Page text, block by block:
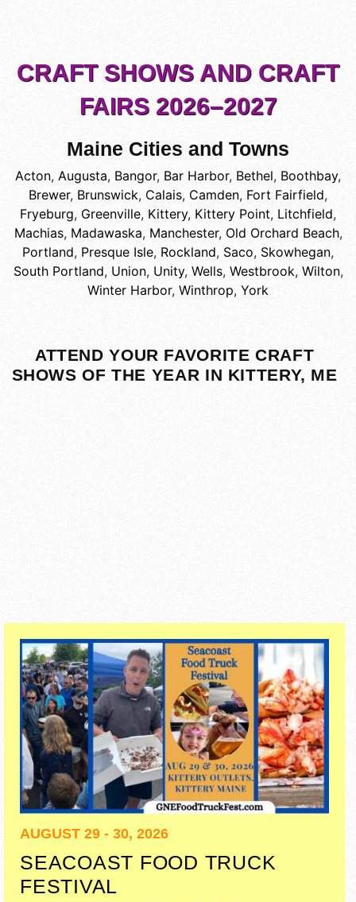
CRAFT SHOWS AND CRAFT
FAIRS 2026–2027
Maine Cities and Towns
Acton, Augusta, Bangor, Bar Harbor, Bethel, Boothbay,
Brewer, Brunswick, Calais, Camden, Fort Fairfield,
Fryeburg, Greenville, Kittery, Kittery Point, Litchfield,
Machias, Madawaska, Manchester, Old Orchard Beach,
Portland, Presque Isle, Rockland, Saco, Skowhegan,
South Portland, Union, Unity, Wells, Westbrook, Wilton,
Winter Harbor, Winthrop, York
ATTEND YOUR FAVORITE CRAFT
SHOWS OF THE YEAR IN KITTERY, ME
AUGUST 29 - 30, 2026
SEACOAST FOOD TRUCK
FESTIVAL